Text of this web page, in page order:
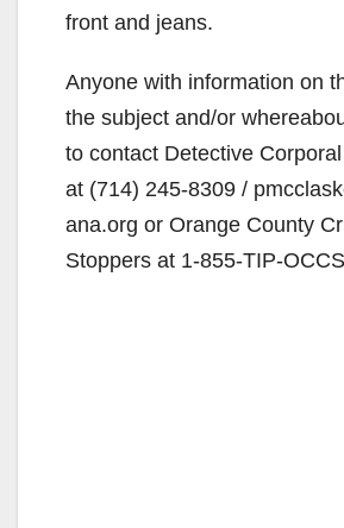
front and jeans.
Anyone with information on
the subject and/or
to contact Detective
at (714) 245-8309 /
ana.org or Orange County
Stoppers at 1-855-TIP-